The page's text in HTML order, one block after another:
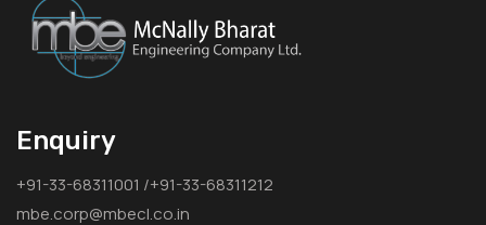
Enquiry
+91-33-68311001 /+91-33-68311212
mbe.corp@mbecl.co.in